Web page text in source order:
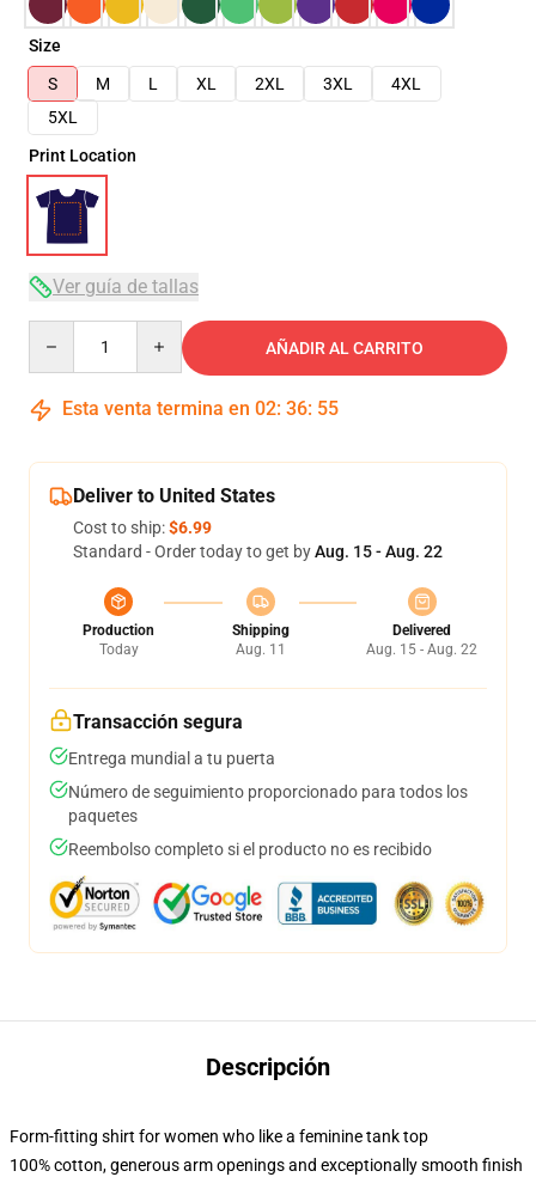
Size
S
M L XL 2XL 3XL
4XL
5XL
Print Location
Ver guía de tallas
AÑADIR AL CARRITO
Esta venta termina en 02: 36: 54
Deliver to United States
Cost to ship:$6.99
Standard - Order today to get byAug. 15 - Aug. 22
Production
Today
Shipping
Aug. 11
Delivered
Aug. 15 - Aug. 22
Transacción segura
Entrega mundial a tu puerta
Número de seguimiento proporcionado para todos los
paquetes
Reembolso completo si el producto no es recibido
Descripción
Form-fitting shirt for women who like a feminine tank top
100% cotton, generous arm openings and exceptionally smooth finish